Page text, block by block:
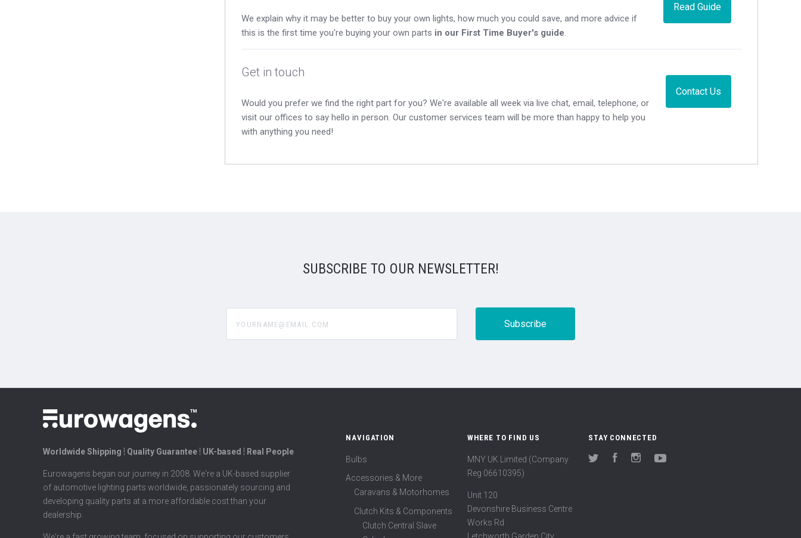
Read Guide
We explain why it may be better to buy your own lights, how much you could save, and more advice if
this is the first time you're buying your own parts in our First Time Buyer's guide
Contact Us
Get in touch
Would you prefer we find the right part for you? We're available all week via live chat, email, telephone, or
visit our offices to say hello in person. Our customer services team will be more than happy to help you
with anything you need!
SUBSCRIBE TO OUR NEWSLETTER!
Worldwide Shipping ⦙ Quality Guarantee ⦙ UK-based ⦙ Real People
Eurowagens began our journey in 2008. We're a UK-based supplier
of automotive lighting parts worldwide, passionately sourcing and
developing quality parts at a more affordable cost than your
dealership.
NAVIGATION
Bulbs
Accessories & More
Caravans & Motorhomes
Clutch Kits & Components
Clutch Central Slave
WHERE TO FIND US
MNY UK Limited (Company
Reg 06610395)
Unit 120
Devonshire Business Centre
Works Rd
STAY CONNECTED
Twitter FacebookInstagram